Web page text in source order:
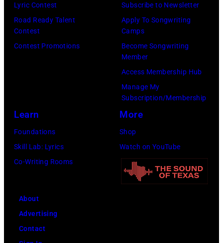
Lyric Contest
Road Ready Talent
Contest
Contest Promotions
Subscribe to Newsletter
Apply To Songwriting
Camps
Become Songwriting
Member
Access Membership Hub
Manage My
Subscription/Membership
Learn
Foundations
Skill Lab: Lyrics
Co-Writing Rooms
More
Shop
Watch on YouTube
About
Advertising
Contact